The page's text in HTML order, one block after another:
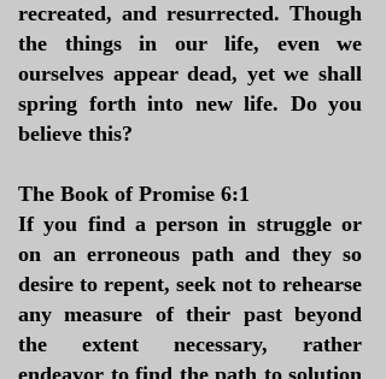
recreated, and resurrected. Though
the things in our life, even we
ourselves appear dead, yet we shall
spring forth into new life. Do you
believe this?
The Book of Promise 6:1
If you find a person in struggle or
on an erroneous path and they so
desire to repent, seek not to rehearse
any measure of their past beyond
the extent necessary, rather
endeavor to find the path to solution